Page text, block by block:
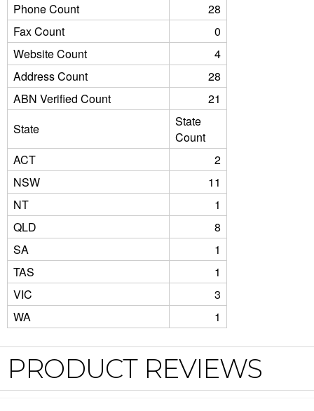
Phone Count
28
Fax Count
0
Website Count
4
Address Count
28
ABN Verified Count
21
State
State
Count
ACT
2
NSW
11
NT
1
QLD
8
SA
1
TAS
1
VIC
3
WA
1
PRODUCT REVIEWS